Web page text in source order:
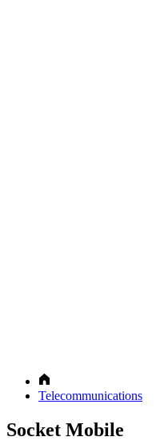
Telecommunications
Socket Mobile